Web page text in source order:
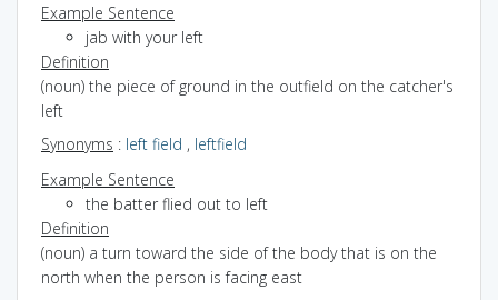
Example Sentence
jab with your left
Definition
(noun) the piece of ground in the outfield on the catcher's
left
Synonyms : left field , leftfield
Example Sentence
the batter flied out to left
Definition
(noun) a turn toward the side of the body that is on the
north when the person is facing east